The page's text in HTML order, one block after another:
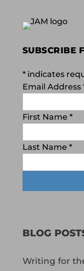
SUBSCRIBE
*indicates
Email Address
First Name *
Last Name *
BLOG
Writing for